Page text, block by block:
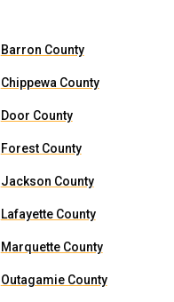
Barron County
Chippewa County
Door County
Forest County
Jackson County
Lafayette County
Marquette County
Outagamie County